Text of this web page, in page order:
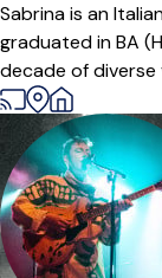
Sabrina is an
graduated in BA
decade of diverse